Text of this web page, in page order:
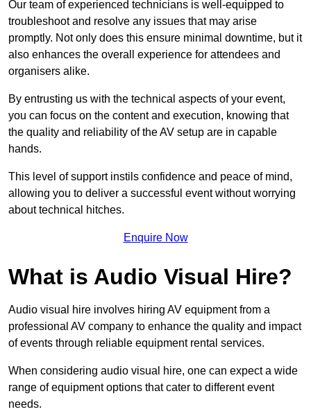
Our team of experienced technicians is well-equipped to
troubleshoot and resolve any issues that may arise
promptly. Not only does this ensure minimal downtime, but it
also enhances the overall experience for attendees and
organisers alike.
By entrusting us with the technical aspects of your event,
you can focus on the content and execution, knowing that
the quality and reliability of the AV setup are in capable
hands.
This level of support instils confidence and peace of mind,
allowing you to deliver a successful event without worrying
about technical hitches.
Enquire Now
What is Audio Visual Hire?
Audio visual hire involves hiring AV equipment from a
professional AV company to enhance the quality and impact
of events through reliable equipment rental services.
When considering audio visual hire, one can expect a wide
range of equipment options that cater to different event
needs.